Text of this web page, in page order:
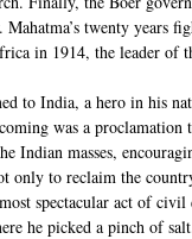
Mahatma’s twenty years
in 1914, the leader of
to India, a hero in his
was a
Indian masses,
only to reclaim the
spectacular act of civil
he picked a pinch of